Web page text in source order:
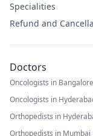
Specialities
Refund and
Doctors
Oncologists in Bangalore
Oncologists in
Orthopedists in
Orthopedists in Mumbai